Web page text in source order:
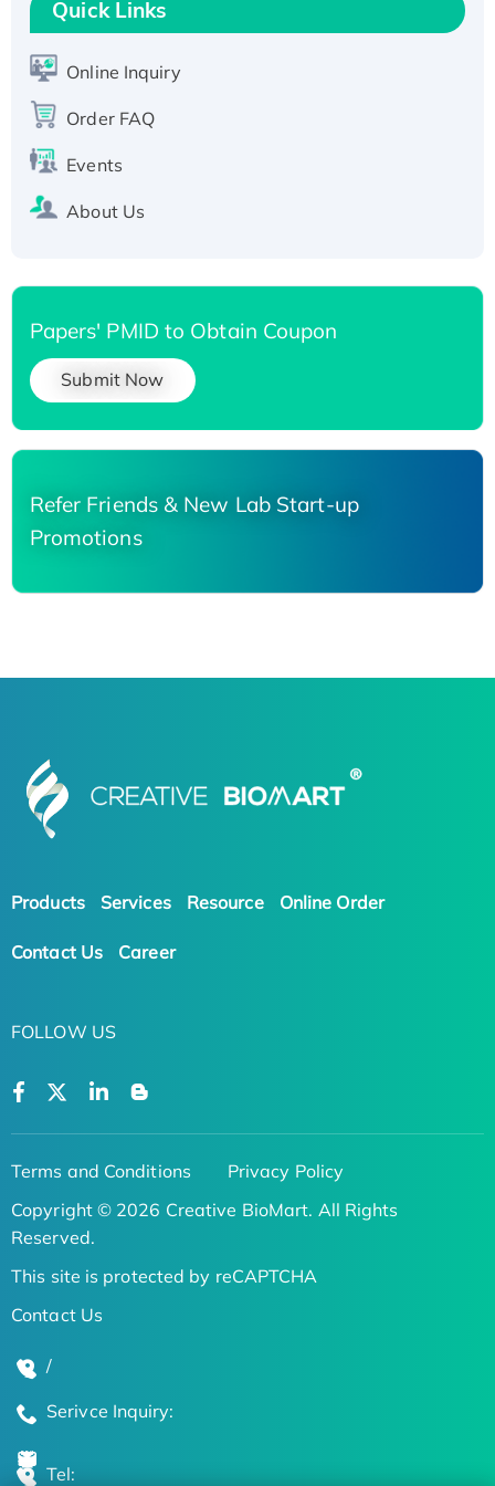
T7/His-tagged
Active Recombinant Human SIRT1 (Active),
His-tagged
His-tagged
Quick Links
Online Inquiry
Order FAQ
Events
About Us
Papers' PMID to Obtain Coupon
Submit Now
Refer Friends & New Lab Start-up
Promotions
Products Services Resource Online Order
Contact Us Career
FOLLOW US
Terms and Conditions
Privacy Policy
Copyright © 2026 Creative BioMart. All Rights
Reserved.
This site is protected by reCAPTCHA
Contact Us
/
Serivce Inquiry:
Tel: